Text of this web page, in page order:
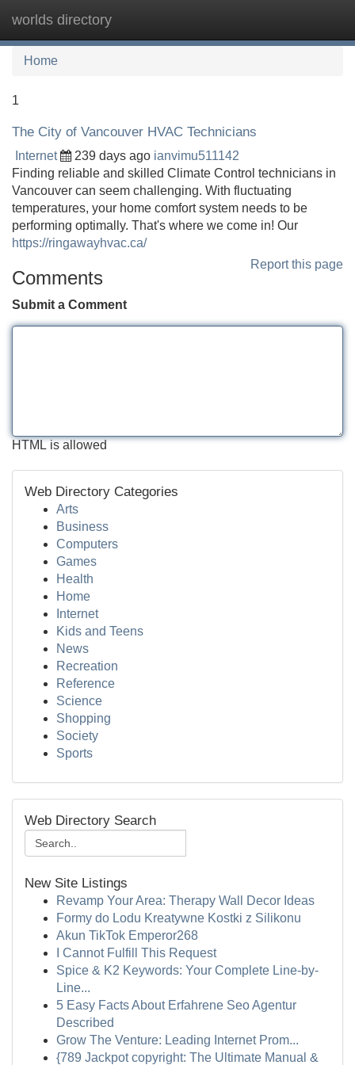
worlds directory
Home
1
The City of Vancouver HVAC Technicians
Internet 239 days ago ianvimu511142
Finding reliable and skilled Climate Control technicians in
Vancouver can seem challenging. With fluctuating
temperatures, your home comfort system needs to be
performing optimally. That's where we come in! Our
https://ringawayhvac.ca/
Report this page
Comments
Submit a Comment
HTML is allowed
Web Directory Categories
Arts
Business
Computers
Games
Health
Home
Internet
Kids and Teens
News
Recreation
Reference
Science
Shopping
Society
Sports
Web Directory Search
New Site Listings
Revamp Your Area: Therapy Wall Decor Ideas
Formy do Lodu Kreatywne Kostki z Silikonu
Akun TikTok Emperor268
I Cannot Fulfill This Request
Spice & K2 Keywords: Your Complete Line-by-
Line...
5 Easy Facts About Erfahrene Seo Agentur
Described
Grow The Venture: Leading Internet Prom...
{789 Jackpot copyright: The Ultimate Manual &